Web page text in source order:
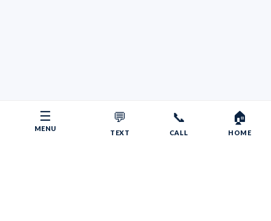
☰
MENU
💬
TEXT
📞
CALL
🏠
HOME